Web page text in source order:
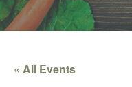
« All Events